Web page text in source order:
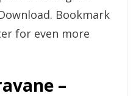
Bookmark
for even more
–